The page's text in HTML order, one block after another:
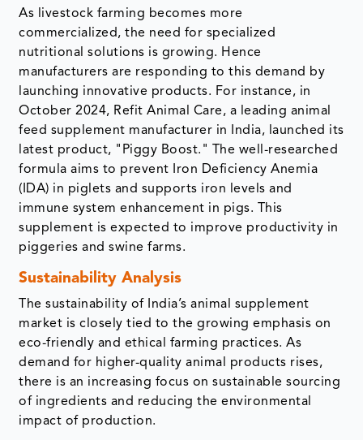
As livestock farming becomes more
commercialized, the need for specialized
nutritional solutions is growing. Hence
manufacturers are responding to this demand by
launching innovative products. For instance, in
October 2024, Refit Animal Care, a leading animal
feed supplement manufacturer in India, launched its
latest product, "Piggy Boost." The well-researched
formula aims to prevent Iron Deficiency Anemia
(IDA) in piglets and supports iron levels and
immune system enhancement in pigs. This
supplement is expected to improve productivity in
piggeries and swine farms.
Sustainability Analysis
The sustainability of India’s animal supplement
market is closely tied to the growing emphasis on
eco-friendly and ethical farming practices. As
demand for higher-quality animal products rises,
there is an increasing focus on sustainable sourcing
of ingredients and reducing the environmental
impact of production.